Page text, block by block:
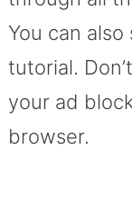
You can
tutorial.
your ad
browser.